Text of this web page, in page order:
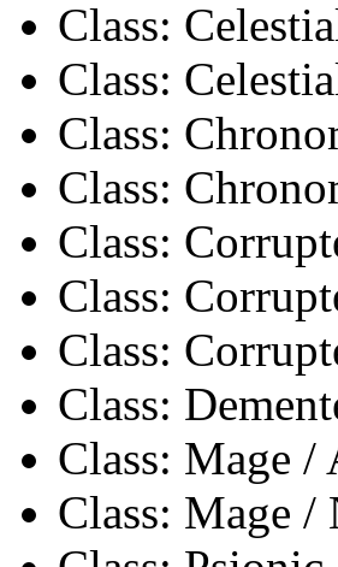
Class:
Class:
Class:
Class:
Class:
Class:
Class:
Class:
Class: Mage /
Class: Mage /